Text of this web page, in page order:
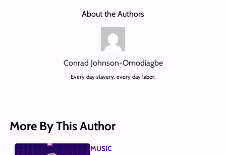
About the Authors
Conrad Johnson-Omodiagbe
Every day slavery, every day labor.
More By This Author
MUSIC